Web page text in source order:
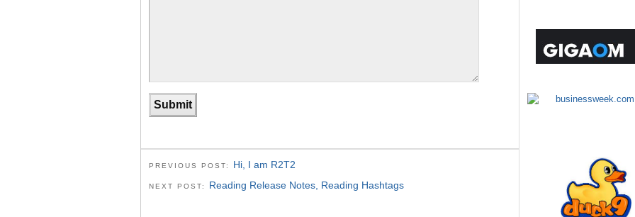
PREVIOUS POST: Hi, I am R2T2
NEXT POST: Reading Release Notes, Reading Hashtags